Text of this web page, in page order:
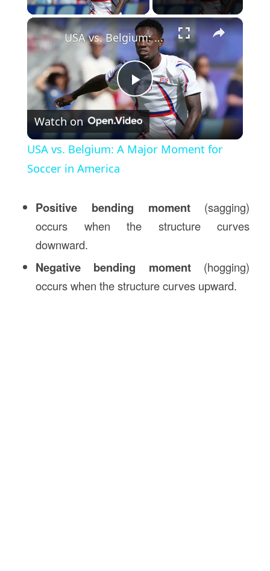
×
Play
Video
USA vs. Belgium: A Major Moment for Soccer in America
Watch on
USA vs. Belgium: A Major Moment for
Soccer in America
Positive bending moment(sagging)
occurs when the structure curves
downward.
Negative bending moment(hogging)
occurs when the structure curves upward.